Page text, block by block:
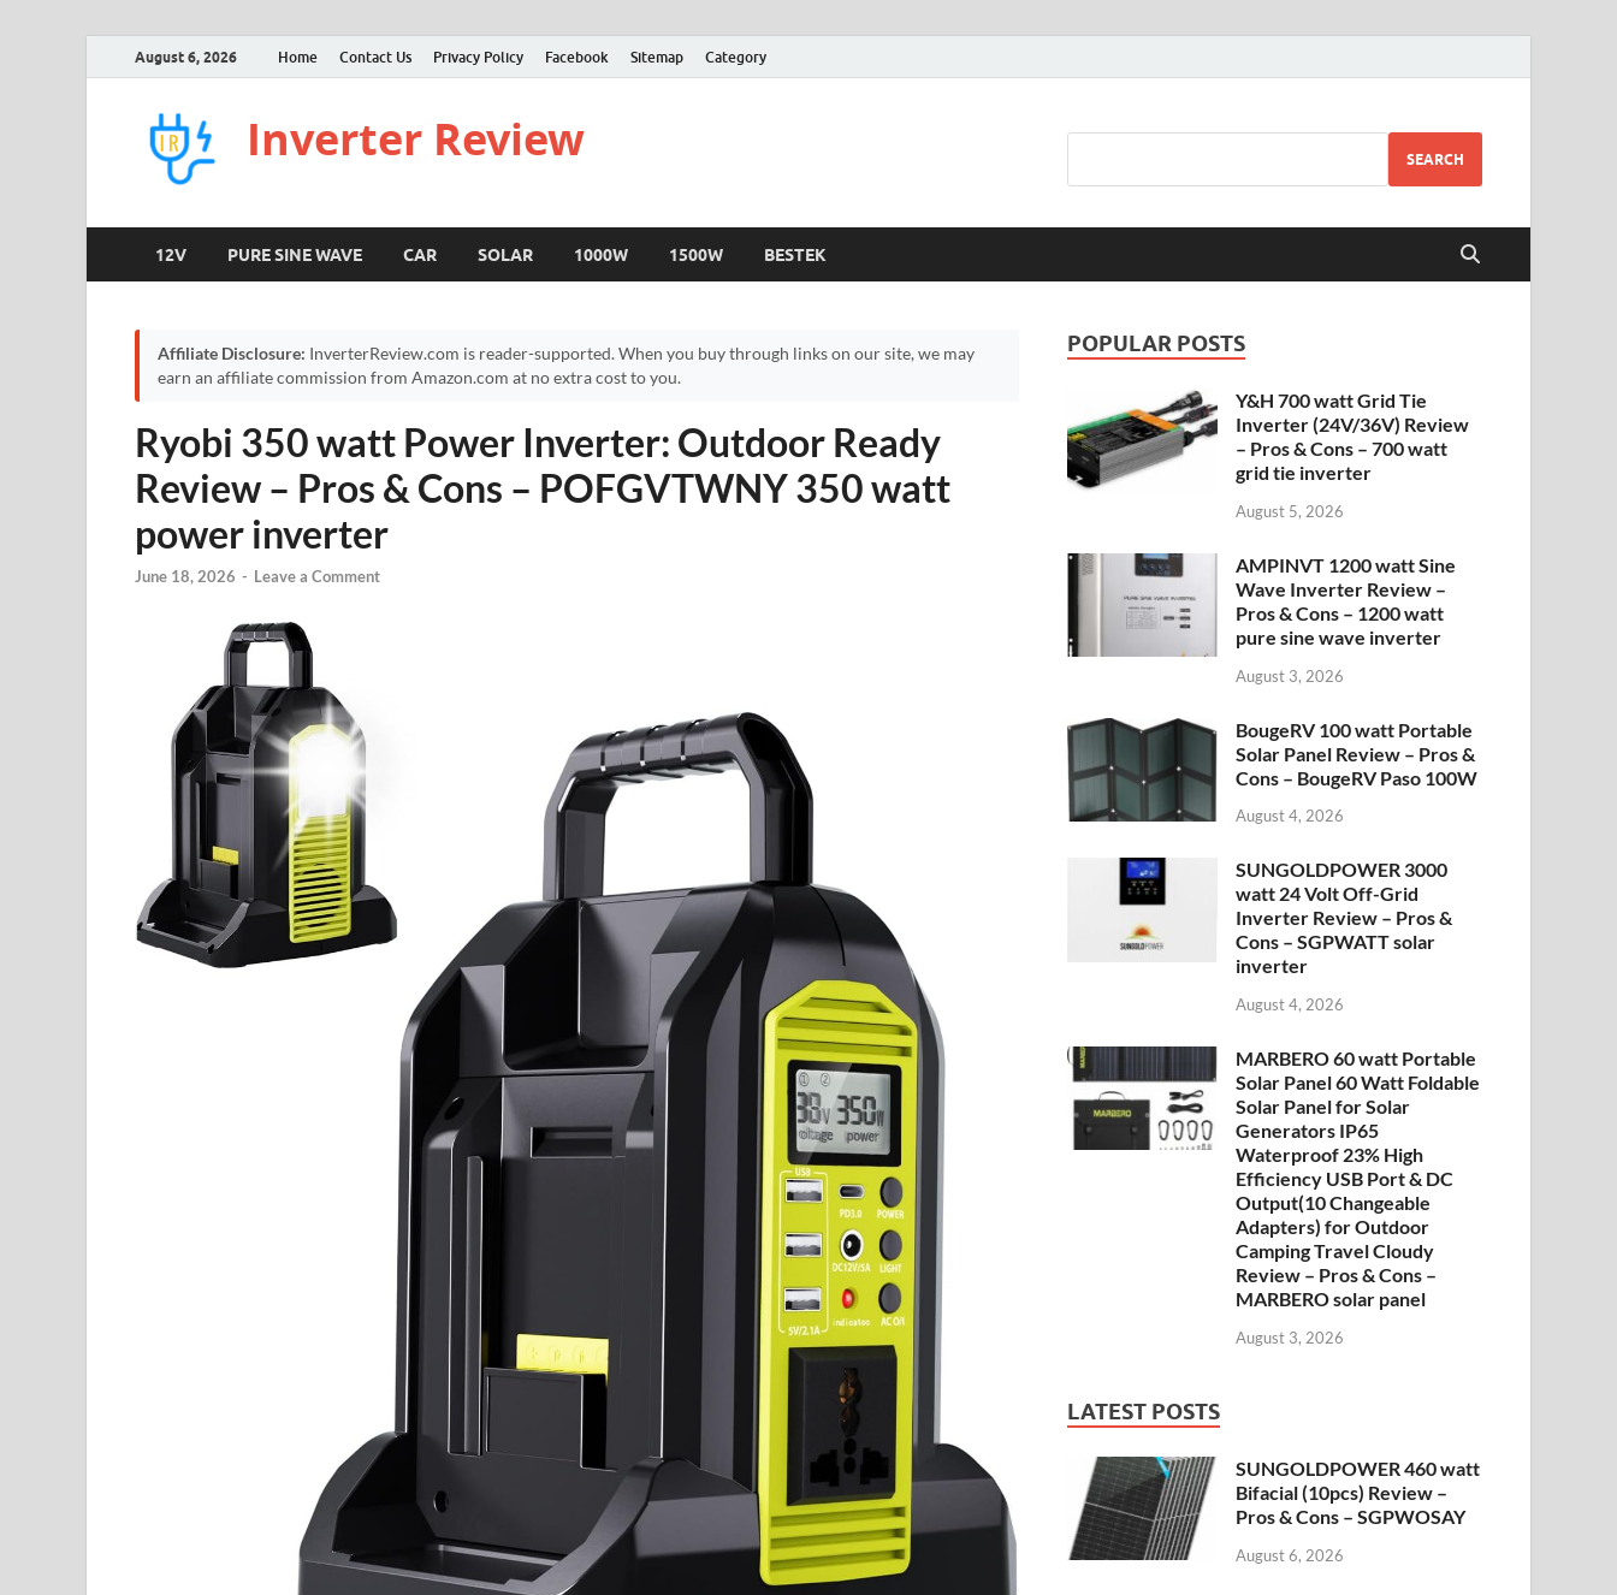
August 6, 2026 Home Contact Us Privacy Policy Facebook Sitemap Category
Inverter Review SEARCH
12V PURE SINE WAVE CAR SOLAR 1000W 1500W BESTEK
Affiliate Disclosure: InverterReview.com is reader-supported. When you buy through links on our site, we may
earn an affiliate commission from Amazon.com at no extra cost to you.
Ryobi 350 watt Power Inverter: Outdoor Ready
Review – Pros & Cons – POFGVTWNY 350 watt
power inverter
June 18, 2026 - Leave a Comment
POPULAR POSTS
Y&H 700 watt Grid Tie
Inverter (24V/36V) Review
– Pros & Cons – 700 watt
grid tie inverter
August 5, 2026
AMPINVT 1200 watt Sine
Wave Inverter Review –
Pros & Cons – 1200 watt
pure sine wave inverter
August 3, 2026
BougeRV 100 watt Portable
Solar Panel Review – Pros &
Cons – BougeRV Paso 100W
August 4, 2026
SUNGOLDPOWER 3000
watt 24 Volt Off-Grid
Inverter Review – Pros &
Cons – SGPWATT solar
inverter
August 4, 2026
MARBERO 60 watt Portable
Solar Panel 60 Watt Foldable
Solar Panel for Solar
Generators IP65
Waterproof 23% High
Efficiency USB Port & DC
Output(10 Changeable
Adapters) for Outdoor
Camping Travel Cloudy
Review – Pros & Cons –
MARBERO solar panel
August 3, 2026
LATEST POSTS
SUNGOLDPOWER 460 watt
Bifacial (10pcs) Review –
Pros & Cons – SGPWOSAY
August 6, 2026